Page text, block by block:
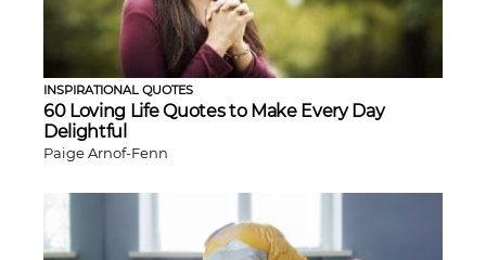
INSPIRATIONAL QUOTES
60 Loving Life Quotes to Make Every Day
Delightful
Paige Arnof-Fenn